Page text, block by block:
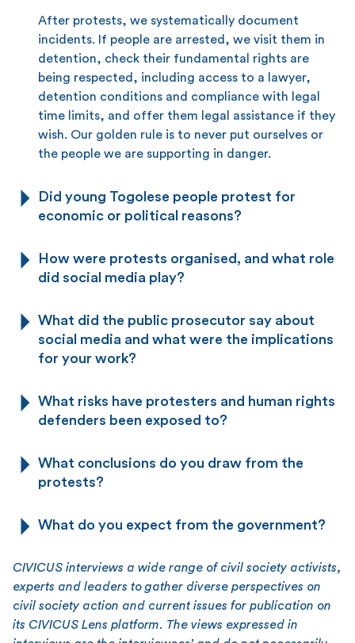
After protests, we systematically document
incidents. If people are arrested, we visit them in
detention, check their fundamental rights are
being respected, including access to a lawyer,
detention conditions and compliance with legal
time limits, and offer them legal assistance if they
wish. Our golden rule is to never put ourselves or
the people we are supporting in danger.
Did young Togolese people protest for
economic or political reasons?
How were protests organised, and what role
did social media play?
What did the public prosecutor say about
social media and what were the implications
for your work?
What risks have protesters and human rights
defenders been exposed to?
What conclusions do you draw from the
protests?
What do you expect from the government?
CIVICUS interviews a wide range of civil society activists,
experts and leaders to gather diverse perspectives on
civil society action and current issues for publication on
its CIVICUS Lens platform. The views expressed in